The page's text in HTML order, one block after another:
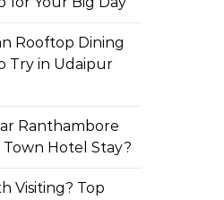
Rooftop Dining
Try in Udaipur
Ranthambore
Hotel Stay?
Visiting? Top